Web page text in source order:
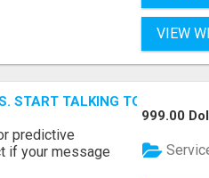
VIEW
START TALKING TO RAIL
predictive
if your message
999.00